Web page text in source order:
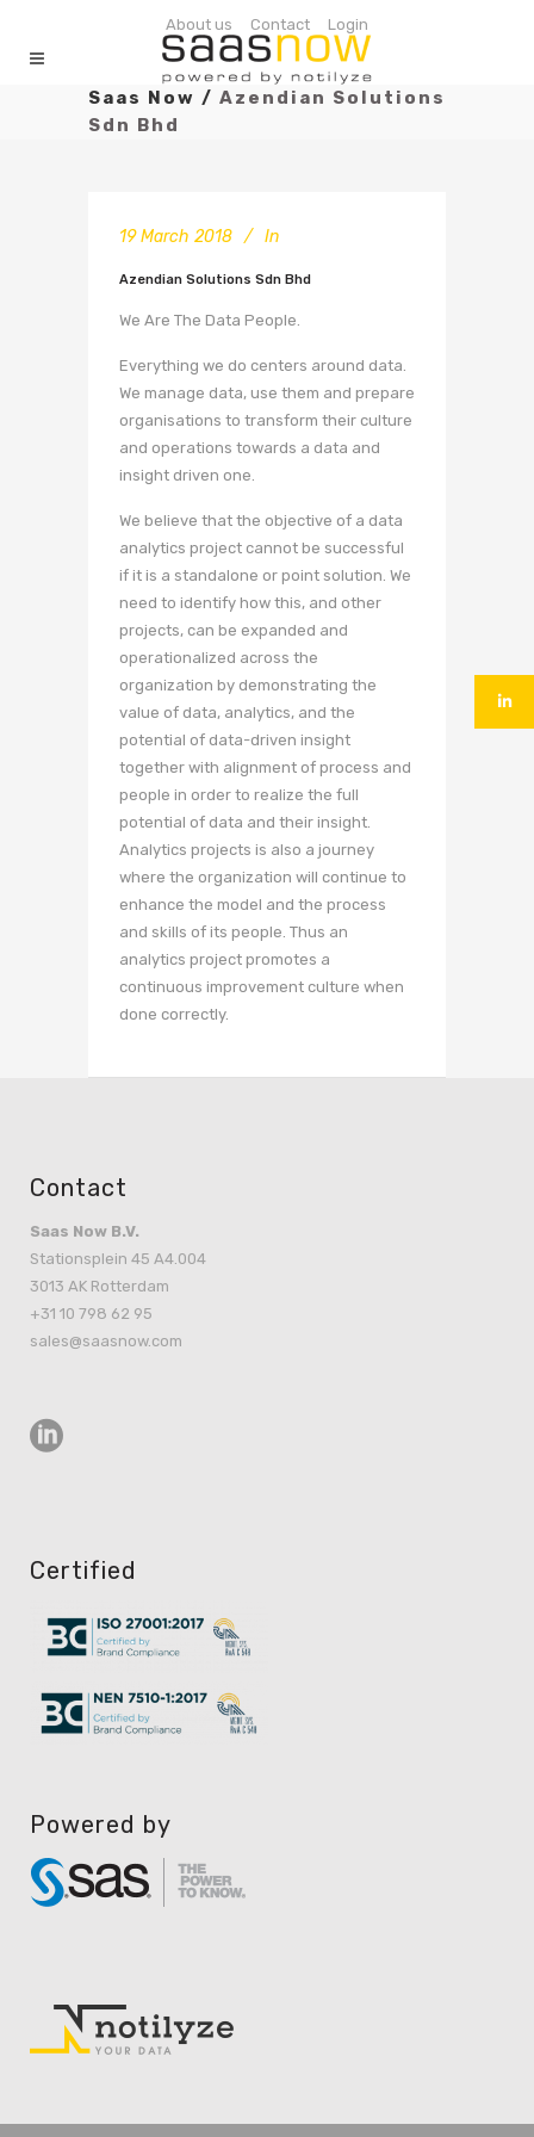
About us Contact Login
Saas Now / Azendian Solutions
Sdn Bhd
19 March 2018 In
Azendian Solutions Sdn Bhd
We Are The Data People.
Everything we do centers around data.
We manage data, use them and prepare
organisations to transform their culture
and operations towards a data and
insight driven one.
We believe that the objective of a data
analytics project cannot be successful
if it is a standalone or point solution. We
need to identify how this, and other
projects, can be expanded and
operationalized across the
organization by demonstrating the
value of data, analytics, and the
potential of data-driven insight
together with alignment of process and
people in order to realize the full
potential of data and their insight.
Analytics projects is also a journey
where the organization will continue to
enhance the model and the process
and skills of its people. Thus an
analytics project promotes a
continuous improvement culture when
done correctly.
Contact
Saas Now B.V.
Stationsplein 45 A4.004
3013 AK Rotterdam
+31 10 798 62 95
sales@saasnow.com
Certified
Powered by